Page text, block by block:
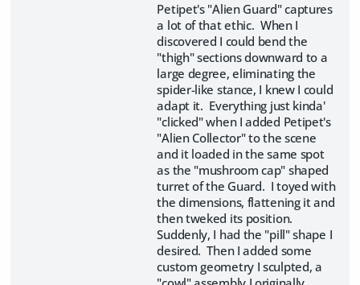
Petipet's "Alien Guard" captures
a lot of that ethic. When I
discovered I could bend the
"thigh" sections downward to a
large degree, eliminating the
spider-like stance, I knew I could
adapt it. Everything just kinda'
"clicked" when I added Petipet's
"Alien Collector" to the scene
and it loaded in the same spot
as the "mushroom cap" shaped
turret of the Guard. I toyed with
the dimensions, flattening it and
then tweked its position.
Suddenly, I had the "pill" shape I
desired. Then I added some
custom geometry I sculpted, a